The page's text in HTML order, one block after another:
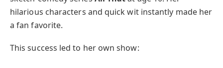
hilarious characters and quick wit instantly made her
a fan favorite.
This success led to her own show: